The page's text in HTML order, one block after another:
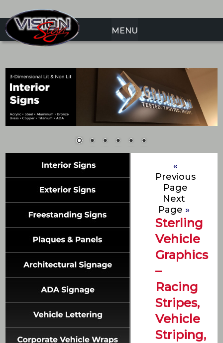
«
Previous
Page
Next
Page »
Sterling
Vehicle
Graphics
–
Racing
Stripes,
Vehicle
Striping,
MENU